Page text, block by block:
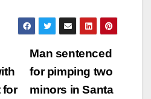
Man sentenced
for pimping two
minors in Santa
for